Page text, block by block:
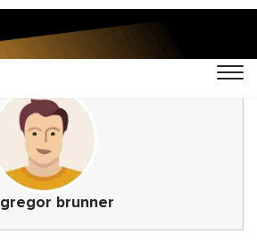
gregor brunner